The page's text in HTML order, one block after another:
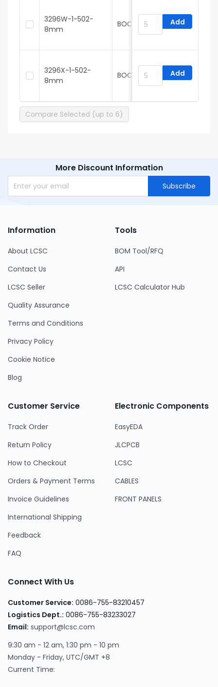
3296W-1-502-
8mm
BOCHEN Add
3296X-1-502-
8mm
BOCHEN Add
Compare Selected (up to 6)
More Discount Information
Subscribe
Information
About LCSC
Contact Us
LCSC Seller
Quality Assurance
Terms and Conditions
Privacy Policy
Cookie Notice
Blog
Tools
BOM Tool/RFQ
API
LCSC Calculator Hub
Customer Service
Track Order
Return Policy
How to Checkout
Orders & Payment Terms
Invoice Guidelines
International Shipping
Feedback
FAQ
Electronic Components
EasyEDA
JLCPCB
LCSC
CABLES
FRONT PANELS
Connect With Us
Customer Service: 0086-755-83210457
Logistics Dept.: 0086-755-83233027
Email: support@lcsc.com
9:30 am - 12 am, 1:30 pm - 10 pm
Monday - Friday, UTC/GMT +8
Current Time: